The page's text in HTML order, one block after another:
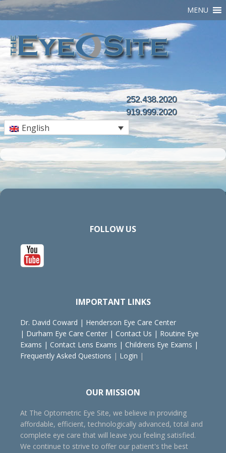
MENU
252.438.2020
919.999.2020
English
FOLLOW US
IMPORTANT LINKS
Dr. David Coward | Henderson Eye Care Center
| Durham Eye Care Center | Contact Us | Routine Eye
Exams | Contact Lens Exams | Childrens Eye Exams |
Frequently Asked Questions | Login |
OUR MISSION
At The Optometric Eye Site, we believe in providing
affordable, efficient, technologically advanced, total and
complete eye care that will leave you feeling satisfied.
We continue to strive to offer our patient's the best